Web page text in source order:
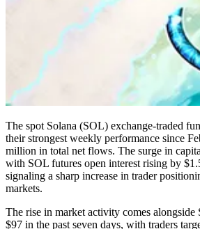
The spot Solana (SOL) exchange-traded
their strongest weekly performance since
million in total net flows. The surge in
with SOL futures open interest rising by
signaling a sharp increase in trader
markets.
The rise in market activity comes alongside
$97 in the past seven days, with traders